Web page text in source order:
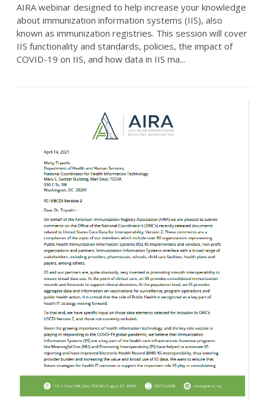
AIRA webinar designed to help increase your knowledge
about immunization information systems (IIS), also
known as immunization registries. This session will cover
IIS functionality and standards, policies, the impact of
COVID-19 on IIS, and how data in IIS ma...